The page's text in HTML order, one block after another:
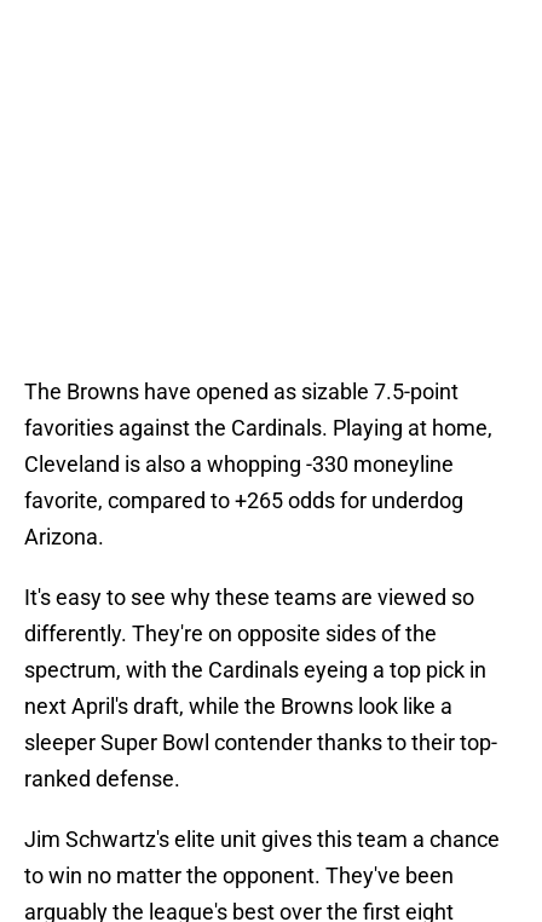
The Browns have opened as sizable 7.5-point
favorities against the Cardinals. Playing at home,
Cleveland is also a whopping -330 moneyline
favorite, compared to +265 odds for underdog
Arizona.
It's easy to see why these teams are viewed so
differently. They're on opposite sides of the
spectrum, with the Cardinals eyeing a top pick in
next April's draft, while the Browns look like a
sleeper Super Bowl contender thanks to their top-
ranked defense.
Jim Schwartz's elite unit gives this team a chance
to win no matter the opponent. They've been
arguably the league's best over the first eight